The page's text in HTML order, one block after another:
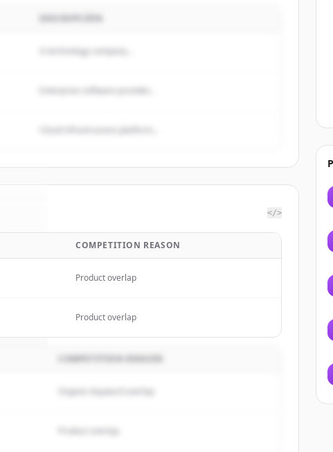
A technology company...
</>
COMPETITION REASON
Product overlap
Product overlap
COMPETITION REASON
Organic keyword overlap